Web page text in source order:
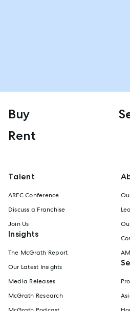
Buy
Rent
Talent
AREC Conference
Discuss a Franchise
Join Us
Insights
The McGrath Report
Our Latest Insights
Media Releases
McGrath Research